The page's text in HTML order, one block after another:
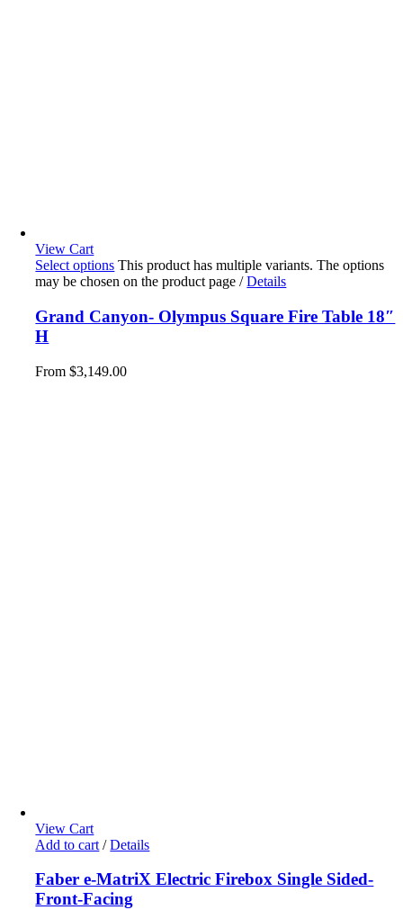
View Cart
Select options This product has multiple variants. The options
may be chosen on the product page/ Details
Grand Canyon- Olympus Square Fire Table 18″
H
From $3,149.00
View Cart
Add to cart / Details
Faber e-MatriX Electric Firebox Single Sided-
Front-Facing